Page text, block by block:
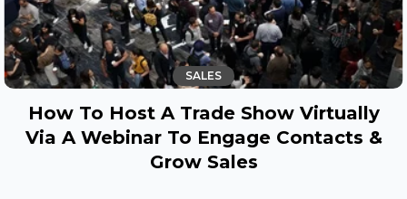
SALES
How To Host A Trade Show Virtually
Via A Webinar To Engage Contacts &
Grow Sales